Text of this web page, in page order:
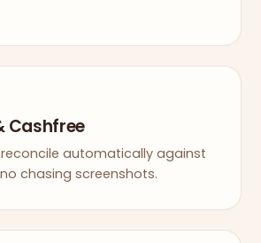
Cashfree
automatically against
chasing screenshots.